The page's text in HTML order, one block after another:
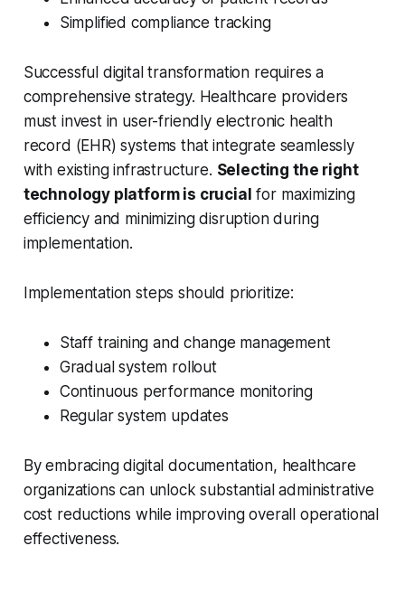
Simplified compliance tracking
Successful digital transformation requires a
comprehensive strategy. Healthcare providers
must invest in user-friendly electronic health
record (EHR) systems that integrate seamlessly
with existing infrastructure. Selecting the right
technology platform is crucial for maximizing
efficiency and minimizing disruption during
implementation.
Implementation steps should prioritize:
Staff training and change management
Gradual system rollout
Continuous performance monitoring
Regular system updates
By embracing digital documentation, healthcare
organizations can unlock substantial administrative
cost reductions while improving overall operational
effectiveness.